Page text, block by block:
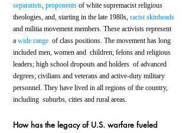
separatists proponents of white supremacist religious
theologies, and, starting in the late 1980s, racist skinheads
and militia movement members. These activists represent
a wide range
  of class positions. The movement has long
included men, women and  children; felons and religious
leaders; high school dropouts and holders  of advanced
degrees; civilians and veterans and active-duty military
personnel. They have lived in all regions of the country,
including  suburbs, cities and rural areas.
How has the legacy of U.S. warfare fueled